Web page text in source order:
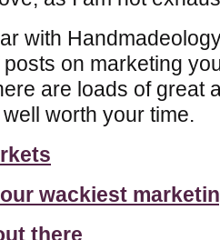
with
on marketing
are loads of great
worth your time.
wackiest
there